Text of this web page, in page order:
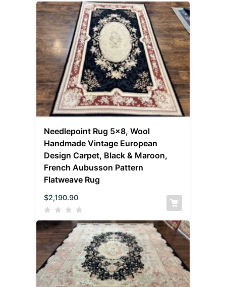
Needlepoint Rug 5×8, Wool
Handmade Vintage European
Design Carpet, Black & Maroon,
French Aubusson Pattern
Flatweave Rug
$2,190.90